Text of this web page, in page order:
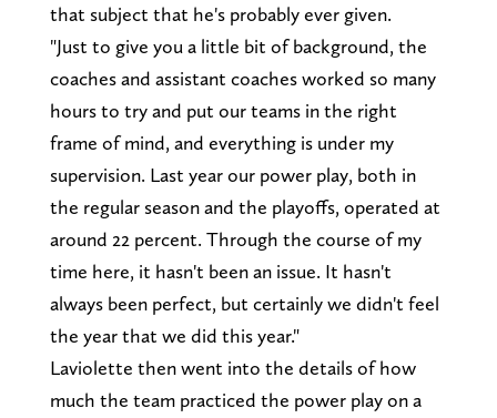
that subject that he's probably ever given.
"Just to give you a little bit of background, the
coaches and assistant coaches worked so many
hours to try and put our teams in the right
frame of mind, and everything is under my
supervision. Last year our power play, both in
the regular season and the playoffs, operated at
around 22 percent. Through the course of my
time here, it hasn't been an issue. It hasn't
always been perfect, but certainly we didn't feel
the year that we did this year."
Laviolette then went into the details of how
much the team practiced the power play on a